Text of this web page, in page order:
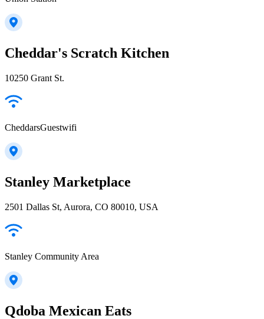
Cheddar's Scratch Kitchen
10250 Grant St.
CheddarsGuestwifi
Stanley Marketplace
2501 Dallas St, Aurora, CO 80010, USA
Stanley Community Area
Qdoba Mexican Eats